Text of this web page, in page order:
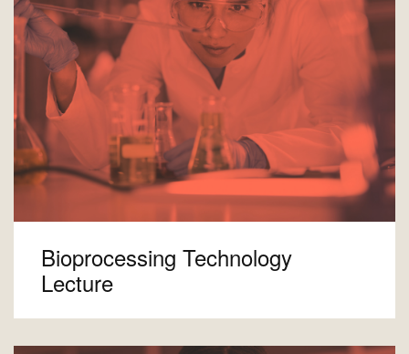
Bioprocessing Technology
Lecture